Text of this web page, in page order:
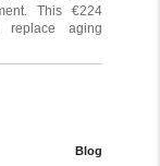
This €224
aging
Blog